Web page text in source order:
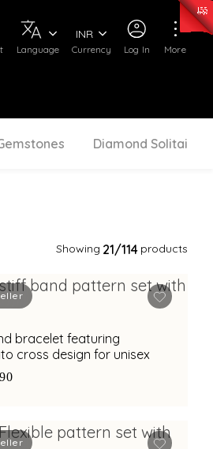
Log In
Language Currency
INR
More
Diamond Solitaire
Showing 21/114 products
bracelet featuring
cross design for unisex